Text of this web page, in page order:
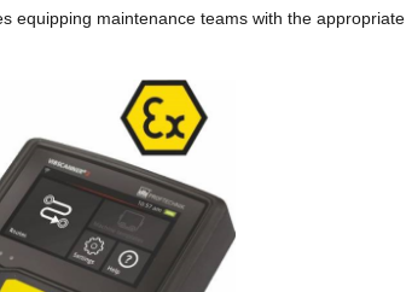
equipping maintenance teams with the appropriate